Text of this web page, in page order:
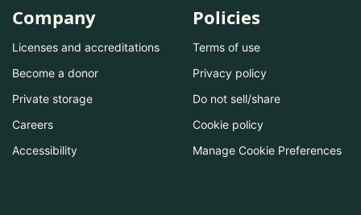
Company
Licenses and accreditations
Become a donor
Private storage
Careers
Accessibility
Policies
Terms of use
Privacy policy
Do not sell/share
Cookie policy
Manage Cookie Preferences